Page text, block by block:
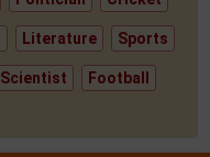
Literature Sports
Scientist Football